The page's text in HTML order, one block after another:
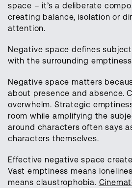
space – it’s a deliberate
creating balance, isolation or
attention.
Negative space defines
with the surrounding
Negative space matters
about presence and absence.
overwhelm. Strategic
room while amplifying the
around characters often says
characters themselves.
Effective negative space
Vast emptiness means
means claustrophobia.